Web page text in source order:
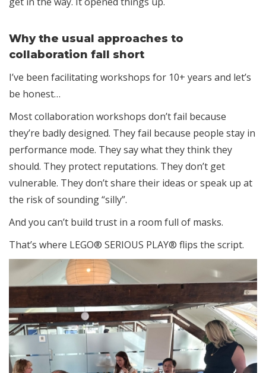
Why the usual approaches to
collaboration fall short
I’ve been facilitating workshops for 10+ years and let’s
be honest…
Most collaboration workshops don’t fail because
they’re badly designed. They fail because people stay in
performance mode. They say what they think they
should. They protect reputations. They don’t get
vulnerable. They don’t share their ideas or speak up at
the risk of sounding “silly”.
And you can’t build trust in a room full of masks.
That’s where LEGO® SERIOUS PLAY® flips the script.